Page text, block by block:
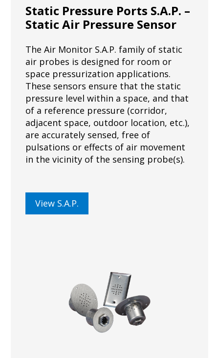
Static Pressure Ports S.A.P. –
Static Air Pressure Sensor
The Air Monitor S.A.P. family of static
air probes is designed for room or
space pressurization applications.
These sensors ensure that the static
pressure level within a space, and that
of a reference pressure (corridor,
adjacent space, outdoor location, etc.),
are accurately sensed, free of
pulsations or effects of air movement
in the vicinity of the sensing probe(s).
View S.A.P.